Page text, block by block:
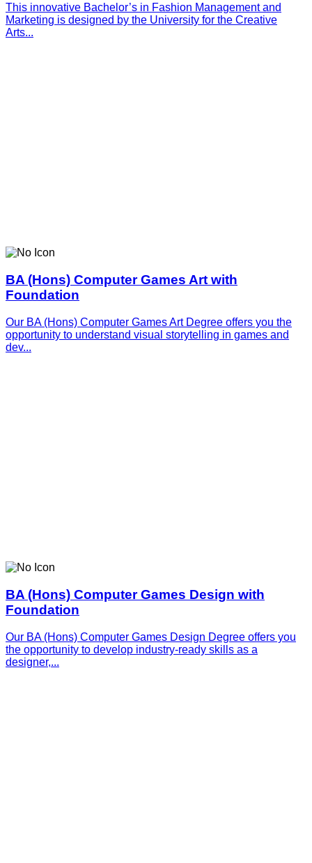
This innovative­­­ Bachelor’s in Fashion Management and
Marketing is designed by the University for the Creative
Arts...
BA (Hons) Computer Games Art with
Foundation
Our BA (Hons) Computer Games Art Degree offers you the
opportunity to understand visual storytelling in games and
dev...
BA (Hons) Computer Games Design with
Foundation
Our BA (Hons) Computer Games Design Degree offers you
the opportunity to develop industry-ready skills as a
designer,...